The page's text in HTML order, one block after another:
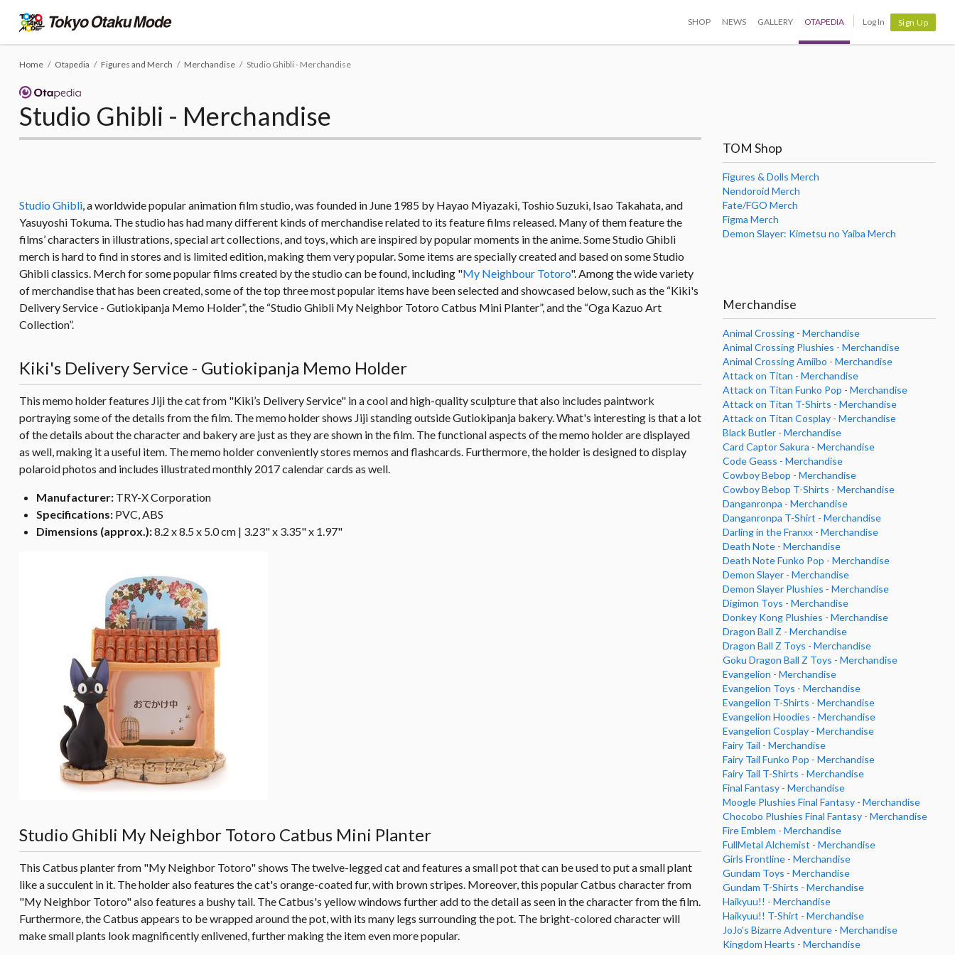
SHOP NEWS GALLERY OTAPEDIA Log In Sign Up
Home Otapedia Figures and Merch Merchandise Studio Ghibli - Merchandise
Studio Ghibli - Merchandise
Studio Ghibli, a worldwide popular animation film studio, was founded in June 1985 by Hayao Miyazaki, Toshio Suzuki, Isao Takahata, and
Yasuyoshi Tokuma. The studio has had many different kinds of merchandise related to its feature films released. Many of them feature the
films’ characters in illustrations, special art collections, and toys, which are inspired by popular moments in the anime. Some Studio Ghibli
merch is hard to find in stores and is limited edition, making them very popular. Some items are specially created and based on some Studio
Ghibli classics. Merch for some popular films created by the studio can be found, including "My Neighbour Totoro". Among the wide variety
of merchandise that has been created, some of the top three most popular items have been selected and showcased below, such as the “Kiki's
Delivery Service - Gutiokipanja Memo Holder”, the “Studio Ghibli My Neighbor Totoro Catbus Mini Planter”, and the “Oga Kazuo Art
Collection”.
Kiki's Delivery Service - Gutiokipanja Memo Holder
This memo holder features Jiji the cat from "Kiki’s Delivery Service" in a cool and high-quality sculpture that also includes paintwork
portraying some of the details from the film. The memo holder shows Jiji standing outside Gutiokipanja bakery. What's interesting is that a lot
of the details about the character and bakery are just as they are shown in the film. The functional aspects of the memo holder are displayed
as well, making it a useful item. The memo holder conveniently stores memos and flashcards. Furthermore, the holder is designed to display
polaroid photos and includes illustrated monthly 2017 calendar cards as well.
Manufacturer: TRY-X Corporation
Specifications: PVC, ABS
Dimensions (approx.):8.2 x 8.5 x 5.0 cm | 3.23" x 3.35" x 1.97"
Studio Ghibli My Neighbor Totoro Catbus Mini Planter
This Catbus planter from "My Neighbor Totoro" shows The twelve-legged cat and features a small pot that can be used to put a small plant
like a succulent in it. The holder also features the cat's orange-coated fur, with brown stripes. Moreover, this popular Catbus character from
"My Neighbor Totoro" also features a bushy tail. The Catbus's yellow windows further add to the detail as seen in the character from the film.
Furthermore, the Catbus appears to be wrapped around the pot, with its many legs surrounding the pot. The bright-colored character will
make small plants look magnificently enlivened, further making the item even more popular.
TOM Shop
Figures & Dolls Merch
Nendoroid Merch
Fate/FGO Merch
Figma Merch
Demon Slayer: Kimetsu no Yaiba Merch
Merchandise
Animal Crossing - Merchandise
Animal Crossing Plushies - Merchandise
Animal Crossing Amiibo - Merchandise
Attack on Titan - Merchandise
Attack on Titan Funko Pop - Merchandise
Attack on Titan T-Shirts - Merchandise
Attack on Titan Cosplay - Merchandise
Black Butler - Merchandise
Card Captor Sakura - Merchandise
Code Geass - Merchandise
Cowboy Bebop - Merchandise
Cowboy Bebop T-Shirts - Merchandise
Danganronpa - Merchandise
Danganronpa T-Shirt - Merchandise
Darling in the Franxx - Merchandise
Death Note - Merchandise
Death Note Funko Pop - Merchandise
Demon Slayer - Merchandise
Demon Slayer Plushies - Merchandise
Digimon Toys - Merchandise
Donkey Kong Plushies - Merchandise
Dragon Ball Z - Merchandise
Dragon Ball Z Toys - Merchandise
Goku Dragon Ball Z Toys - Merchandise
Evangelion - Merchandise
Evangelion Toys - Merchandise
Evangelion T-Shirts - Merchandise
Evangelion Hoodies - Merchandise
Evangelion Cosplay - Merchandise
Fairy Tail - Merchandise
Fairy Tail Funko Pop - Merchandise
Fairy Tail T-Shirts - Merchandise
Final Fantasy - Merchandise
Moogle Plushies Final Fantasy - Merchandise
Chocobo Plushies Final Fantasy - Merchandise
Fire Emblem - Merchandise
FullMetal Alchemist - Merchandise
Girls Frontline - Merchandise
Gundam Toys - Merchandise
Gundam T-Shirts - Merchandise
Haikyuu!! - Merchandise
Haikyuu!! T-Shirt - Merchandise
JoJo's Bizarre Adventure - Merchandise
Kingdom Hearts - Merchandise